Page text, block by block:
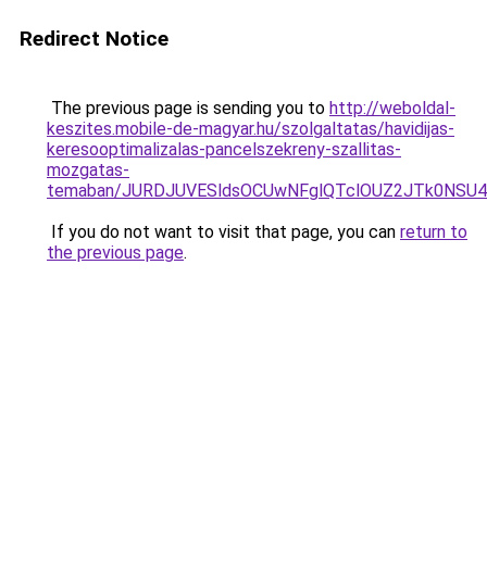
Redirect Notice
The previous page is sending you to http://weboldal-
keszites.mobile-de-magyar.hu/szolgaltatas/havidijas-
keresooptimalizalas-pancelszekreny-szallitas-
mozgatas-
temaban/
If you do not want to visit that page, you can return to
the previous page.